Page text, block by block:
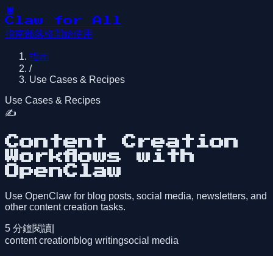
🦞
Claw for All
指南部落格開始使用
指南
/
Use Cases & Recipes
Use Cases & Recipes
✍️
Content Creation
Workflows with
OpenClaw
Use OpenClaw for blog posts, social media, newsletters, and
other content creation tasks.
5 分鐘閱讀
content creationblog writingsocial media